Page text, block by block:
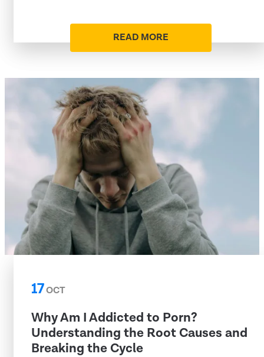
READ MORE
17OCT
Why Am I Addicted to Porn?
Understanding the Root Causes and
Breaking the Cycle